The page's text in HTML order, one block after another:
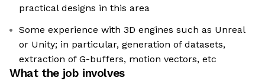
practical designs in this area
Some experience with 3D engines such as Unreal
or Unity; in particular, generation of datasets,
extraction of G-buffers, motion vectors, etc
What the job involves